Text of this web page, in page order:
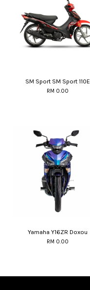
SM Sport SM Sport 110E
RM 0.00
Yamaha Y16ZR Doxou
RM 0.00